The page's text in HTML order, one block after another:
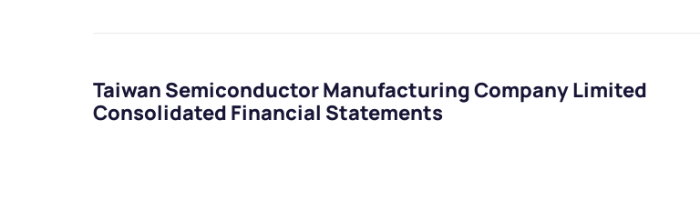
Taiwan Semiconductor Manufacturing Company Limited
Consolidated Financial Statements